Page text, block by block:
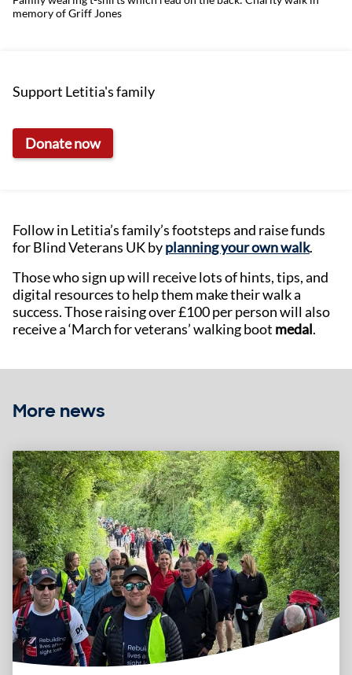
memory of Griff Jones
Support Letitia's family
Donate now
Follow in Letitia’s family’s footsteps and raise funds
for Blind Veterans UK byplanning your own walk.
Those who sign up will receive lots of hints, tips, and
digital resources to help them make their walk a
success. Those raising over £100 per person will also
receive a ‘March for veterans’ walking boot medal.
More news